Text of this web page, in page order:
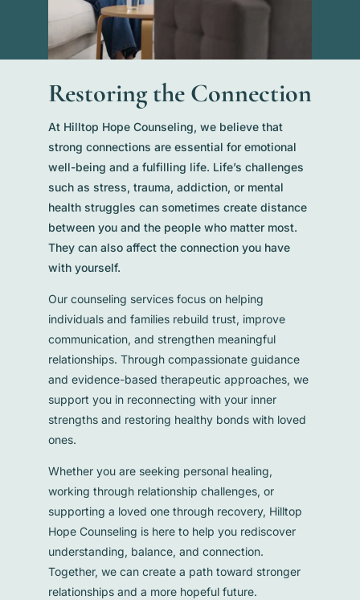
Restoring the Connection
At Hilltop Hope Counseling, we believe that
strong connections are essential for emotional
well-being and a fulfilling life. Life’s challenges
such as stress, trauma, addiction, or mental
health struggles can sometimes create distance
between you and the people who matter most.
They can also affect the connection you have
with yourself.
Our counseling services focus on helping
individuals and families rebuild trust, improve
communication, and strengthen meaningful
relationships. Through compassionate guidance
and evidence-based therapeutic approaches, we
support you in reconnecting with your inner
strengths and restoring healthy bonds with loved
ones.
Whether you are seeking personal healing,
working through relationship challenges, or
supporting a loved one through recovery, Hilltop
Hope Counseling is here to help you rediscover
understanding, balance, and connection.
Together, we can create a path toward stronger
relationships and a more hopeful future.